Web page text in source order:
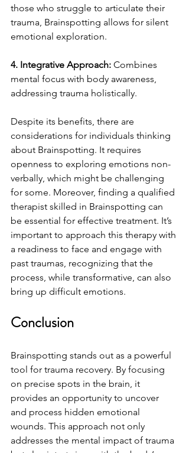
those who struggle to articulate their
trauma, Brainspotting allows for silent
emotional exploration.
4. Integrative Approach: Combines
mental focus with body awareness,
addressing trauma holistically.
Despite its benefits, there are
considerations for individuals thinking
about Brainspotting. It requires
openness to exploring emotions non-
verbally, which might be challenging
for some. Moreover, finding a qualified
therapist skilled in Brainspotting can
be essential for effective treatment. It’s
important to approach this therapy with
a readiness to face and engage with
past traumas, recognizing that the
process, while transformative, can also
bring up difficult emotions.
Conclusion
Brainspotting stands out as a powerful
tool for trauma recovery. By focusing
on precise spots in the brain, it
provides an opportunity to uncover
and process hidden emotional
wounds. This approach not only
addresses the mental impact of trauma